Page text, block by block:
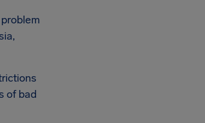
of bad